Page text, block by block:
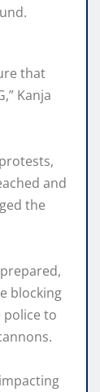
that
Kanja
and
the
blocking
to